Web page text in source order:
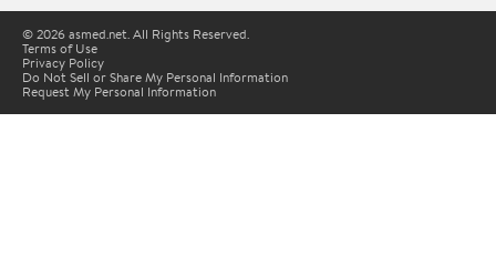
© 2026 asmed.net. All Rights Reserved.
Terms of Use
Privacy Policy
Do Not Sell or Share My Personal Information
Request My Personal Information